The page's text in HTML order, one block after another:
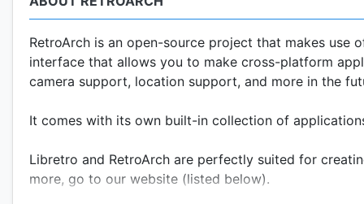
RetroArch is an open-source project that makes
interface that allows you to make cross-platform
camera support, location support, and more in the
It comes with its own built-in collection of
Libretro and RetroArch are perfectly suited for
more, go to our website (listed below).